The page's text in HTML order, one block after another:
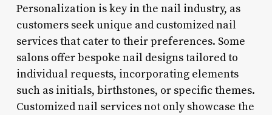
Personalization is key in the nail industry, as
customers seek unique and customized nail
services that cater to their preferences. Some
salons offer bespoke nail designs tailored to
individual requests, incorporating elements
such as initials, birthstones, or specific themes.
Customized nail services not only showcase the